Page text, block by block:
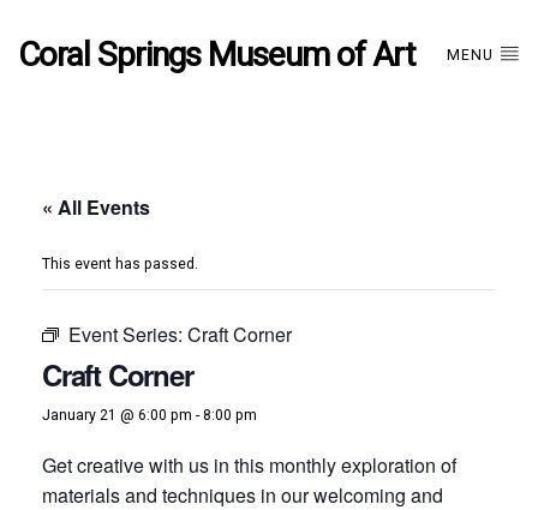
Coral Springs Museum of Art MENU
« All Events
This event has passed.
Event Series: Craft Corner
Craft Corner
January 21 @ 6:00 pm -8:00 pm
Get creative with us in this monthly exploration of
materials and techniques in our welcoming and